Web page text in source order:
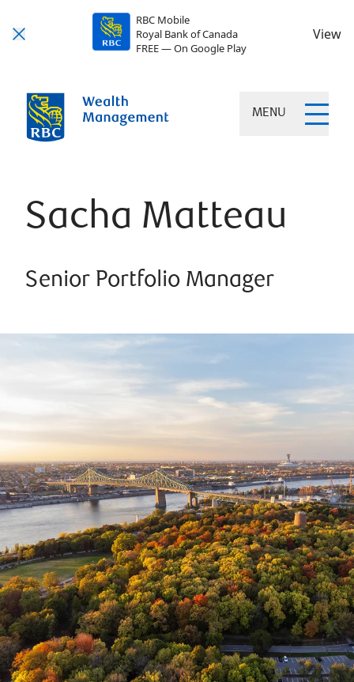
RBC Mobile
Royal Bank of Canada
FREE — On Google Play
View
MENU
Sacha Matteau
Senior Portfolio Manager